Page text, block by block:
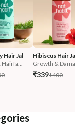
Hair Jal
Hairfa...
Hibiscus Hair
Growth &
₹339₹400